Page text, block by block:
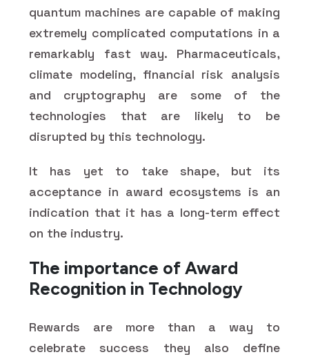
quantum machines are capable of making
extremely complicated computations in a
remarkably fast way. Pharmaceuticals,
climate modeling, financial risk analysis
and cryptography are some of the
technologies that are likely to be
disrupted by this technology.
It has yet to take shape, but its
acceptance in award ecosystems is an
indication that it has a long-term effect
on the industry.
The importance of Award
Recognition in Technology
Rewards are more than a way to
celebrate success they also define